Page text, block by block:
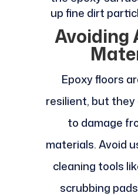
up fine dirt
Avoiding
Epoxy floors
resilient, but
to damage
materials. Avoid
cleaning tools
scrubbing